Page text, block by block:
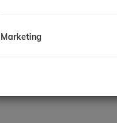
Marketing